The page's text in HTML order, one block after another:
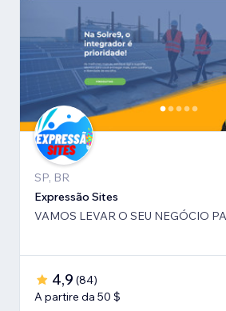
SP, BR
Expressão Sites
VAMOS LEVAR O SEU NEGÓCIO
4,9 (84)
A partire da 50 $